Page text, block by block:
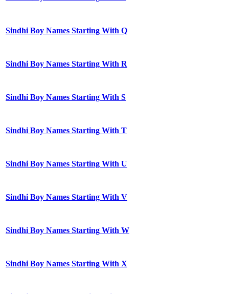
Sindhi Boy Names Starting With Q
Sindhi Boy Names Starting With R
Sindhi Boy Names Starting With S
Sindhi Boy Names Starting With T
Sindhi Boy Names Starting With U
Sindhi Boy Names Starting With V
Sindhi Boy Names Starting With W
Sindhi Boy Names Starting With X